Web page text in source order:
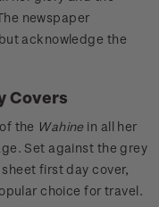
newspaper
acknowledge the
Covers
the Wahine in all her
Set against the grey
first day cover,
choice for travel.